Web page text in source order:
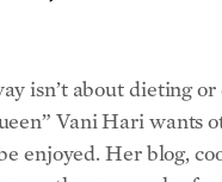
and opting for
just as satisfying and
for getting started.
Questions